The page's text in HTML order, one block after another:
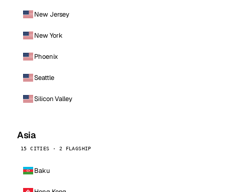
New Jersey
New York
Phoenix
Seattle
Silicon Valley
Asia
15 CITIES · 2 FLAGSHIP
Baku